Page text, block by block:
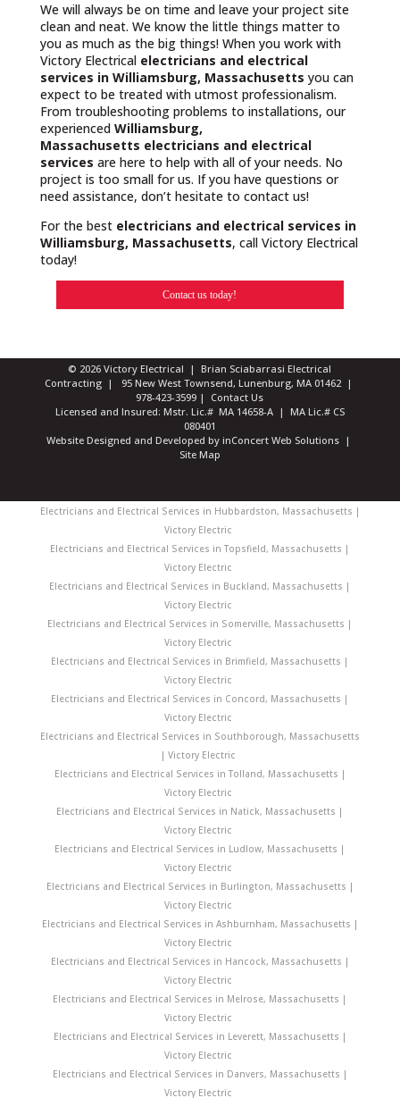
We will always be on time and leave your project site
clean and neat. We know the little things matter to
you as much as the big things! When you work with
Victory Electrical electricians and electrical
services in Williamsburg, Massachusetts you can
expect to be treated with utmost professionalism.
From troubleshooting problems to installations, our
experienced Williamsburg,
Massachusetts electricians and electrical
services are here to help with all of your needs. No
project is too small for us. If you have questions or
need assistance, don’t hesitate to contact us!
For the best electricians and electrical services in
Williamsburg, Massachusetts, call Victory Electrical
today!
Contact us today!
© 2026 Victory Electrical | Brian Sciabarrasi Electrical
Contracting | 95 New West Townsend, Lunenburg, MA 01462 |
978-423-3599 | Contact Us
Licensed and Insured: Mstr. Lic.# MA 14658-A | MA Lic.# CS
080401
Website Designed and Developed by inConcert Web Solutions|
Site Map
Electricians and Electrical Services in Hubbardston, Massachusetts |
Victory Electric
Electricians and Electrical Services in Topsfield, Massachusetts |
Victory Electric
Electricians and Electrical Services in Buckland, Massachusetts |
Victory Electric
Electricians and Electrical Services in Somerville, Massachusetts |
Victory Electric
Electricians and Electrical Services in Brimfield, Massachusetts |
Victory Electric
Electricians and Electrical Services in Concord, Massachusetts |
Victory Electric
Electricians and Electrical Services in Southborough, Massachusetts
| Victory Electric
Electricians and Electrical Services in Tolland, Massachusetts |
Victory Electric
Electricians and Electrical Services in Natick, Massachusetts |
Victory Electric
Electricians and Electrical Services in Ludlow, Massachusetts |
Victory Electric
Electricians and Electrical Services in Burlington, Massachusetts |
Victory Electric
Electricians and Electrical Services in Ashburnham, Massachusetts |
Victory Electric
Electricians and Electrical Services in Hancock, Massachusetts |
Victory Electric
Electricians and Electrical Services in Melrose, Massachusetts |
Victory Electric
Electricians and Electrical Services in Leverett, Massachusetts |
Victory Electric
Electricians and Electrical Services in Danvers, Massachusetts |
Victory Electric